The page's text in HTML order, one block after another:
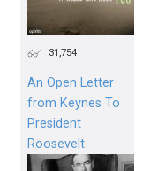
31,754
An Open Letter
from Keynes To
President
Roosevelt